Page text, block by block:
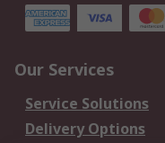
Our Services
Service Solutions
Delivery Options